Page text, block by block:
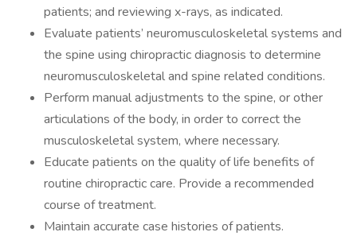
patients; and reviewing x-rays, as indicated.
Evaluate patients’ neuromusculoskeletal systems and
the spine using chiropractic diagnosis to determine
neuromusculoskeletal and spine related conditions.
Perform manual adjustments to the spine, or other
articulations of the body, in order to correct the
musculoskeletal system, where necessary.
Educate patients on the quality of life benefits of
routine chiropractic care. Provide a recommended
course of treatment.
Maintain accurate case histories of patients.